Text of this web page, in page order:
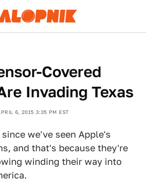
Covered
Invading Texas
6, 2015 3:35 PM EST
we've seen Apple's
and that's because they're
winding their way into